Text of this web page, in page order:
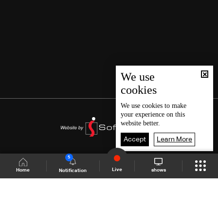
Home Notification
5
Live shows
We use
cookies
We use cookies to make
your experience on this
website better.
Accept Learn More
Shows Site Schedule Live